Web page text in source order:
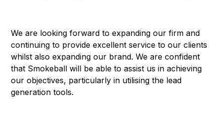
We are looking forward to expanding our firm and
continuing to provide excellent service to our clients
whilst also expanding our brand. We are confident
that Smokeball will be able to assist us in achieving
our objectives, particularly in utilising the lead
generation tools.